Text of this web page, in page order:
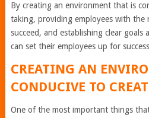
By creating an environment that is
taking, providing employees with the
succeed, and establishing clear goals
can set their employees up for
CREATING AN
CONDUCIVE TO
One of the most important things